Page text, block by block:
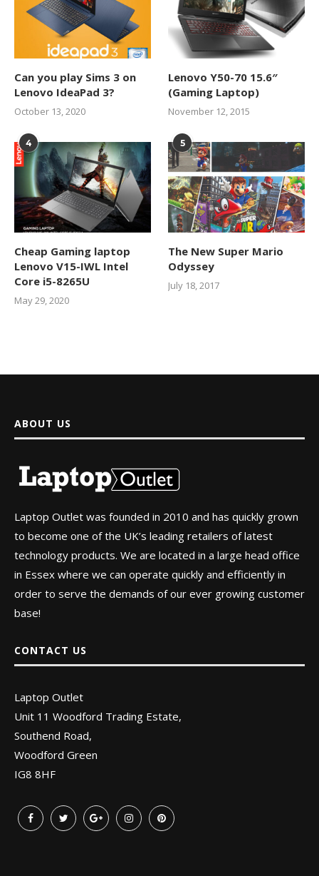
Can you play Sims 3 on
Lenovo IdeaPad 3?
October 13, 2020
Lenovo Y50-70 15.6″
(Gaming Laptop)
November 12, 2015
4
Cheap Gaming laptop
Lenovo V15-IWL Intel
Core i5-8265U
May 29, 2020
5
The New Super Mario
Odyssey
July 18, 2017
ABOUT US
Laptop Outlet was founded in 2010 and has quickly grown
to become one of the UK’s leading retailers of latest
technology products. We are located in a large head office
in Essex where we can operate quickly and efficiently in
order to serve the demands of our ever growing customer
base!
CONTACT US
Laptop Outlet
Unit 11 Woodford Trading Estate,
Southend Road,
Woodford Green
IG8 8HF